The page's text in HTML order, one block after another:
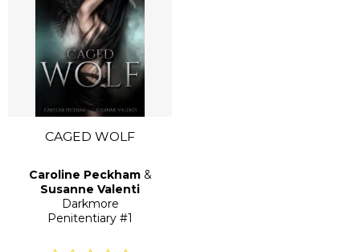
CAGED WOLF
Caroline Peckham &
Susanne Valenti
Darkmore
Penitentiary #1